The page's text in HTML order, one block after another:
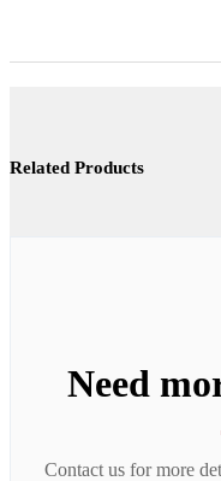
Related Products
Need
Contact us for more